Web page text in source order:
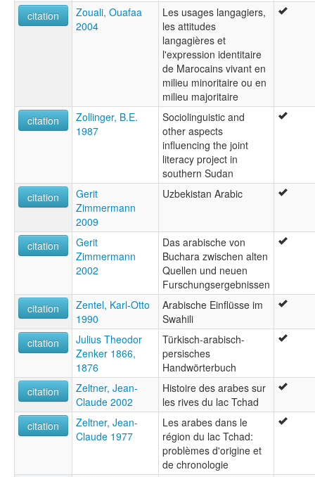
citation
Zouali, Ouafaa
2004
Les usages langagiers,
les attitudes
langagières et
l'expression identitaire
de Marocains vivant en
milieu minoritaire ou en
milieu majoritaire
citation
Zollinger, B.E.
1987
Sociolinguistic and
other aspects
influencing the joint
literacy project in
southern Sudan
citation
Gerit
Zimmermann
2009
Uzbekistan Arabic
citation
Gerit
Zimmermann
2002
Das arabische von
Buchara zwischen alten
Quellen und neuen
Furschungsergebnissen
citation
Zentel, Karl-Otto
1990
Arabische Einflüsse im
Swahili
citation
Julius Theodor
Zenker 1866,
1876
Türkisch-arabisch-
persisches
Handwörterbuch
citation
Zeltner, Jean-
Claude 2002
Histoire des arabes sur
les rives du lac Tchad
citation
Zeltner, Jean-
Claude 1977
Les arabes dans le
région du lac Tchad:
problèmes d'origine et
de chronologie